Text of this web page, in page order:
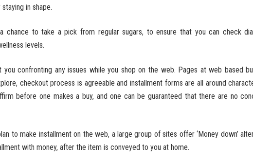
in shape.
chance to take a pick from regular sugars, to ensure that you can check
levels.
confronting any issues while you shop on the web. Pages at web based
checkout process is agreeable and installment forms are all around
before one makes a buy, and one can be guaranteed that there are no
to make installment on the web, a large group of sites offer ‘Money down’
with money, after the item is conveyed to you at home.